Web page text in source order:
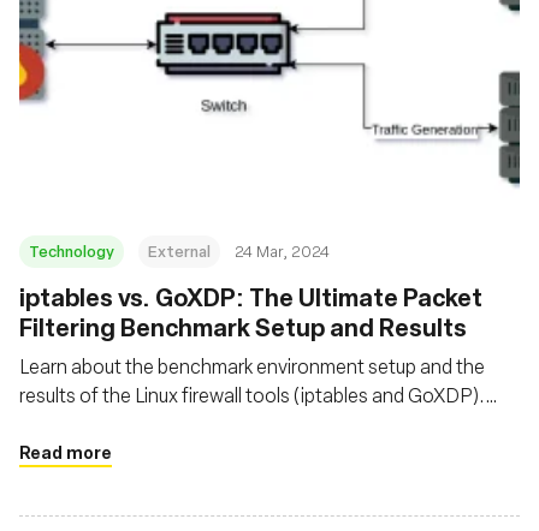
Technology External 24 Mar, 2024
iptables vs. GoXDP: The Ultimate Packet
Filtering Benchmark Setup and Results
Learn about the benchmark environment setup and the
results of the Linux firewall tools (iptables and GoXDP).
dropped per second when CPU utilization reaches 100%
Read more